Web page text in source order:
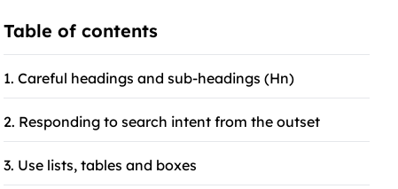
Table of contents
1. Careful headings and sub-headings (Hn)
2. Responding to search intent from the outset
3. Use lists, tables and boxes